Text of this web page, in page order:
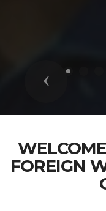
Previous
FOREIGN